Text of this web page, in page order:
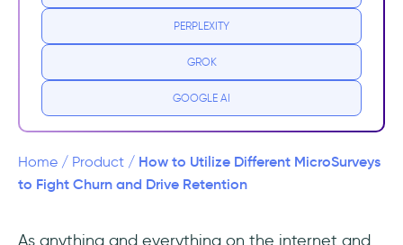
website.
Microsurveys are user-specific.
But wait, there is more.
PERPLEXITY
GROK
GOOGLE AI
Home / Product / How to Utilize Different MicroSurveys
to Fight Churn and Drive Retention
As anything and everything on the internet and